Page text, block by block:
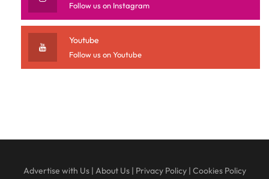
Follow us on Instagram
Youtube
Follow us on Youtube
Advertise with Us| About Us| Privacy Policy| Cookies Policy